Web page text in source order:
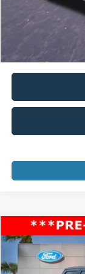
2010Ford F-150
Price Drop
VIN:
Compare